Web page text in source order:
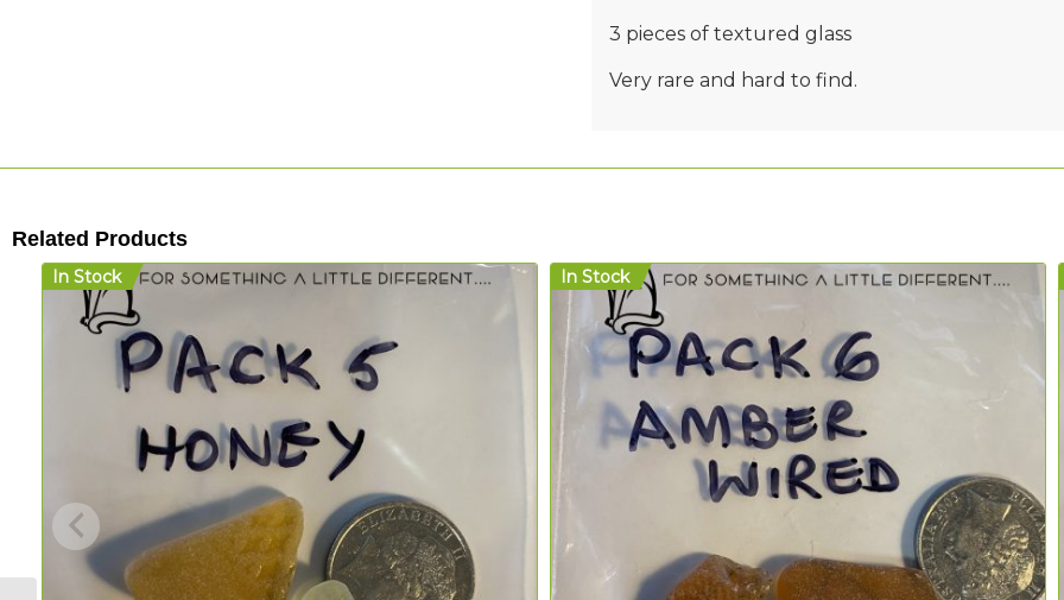
3 pieces of textured glass
Very rare and hard to find.
Related Products
In Stock In Stock